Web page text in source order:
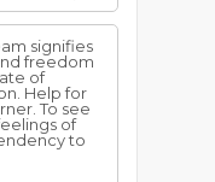
signifies
freedom
of
Help for
To see
of
to